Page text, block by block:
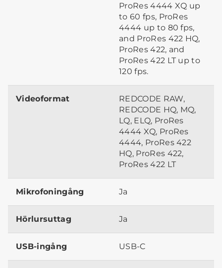
ProRes 4444 XQ up
to 60 fps, ProRes
4444 up to 80 fps,
and ProRes 422 HQ,
ProRes 422, and
ProRes 422 LT up to
120 fps.
Videoformat
REDCODE RAW,
REDCODE HQ, MQ,
LQ, ELQ, ProRes
4444 XQ, ProRes
4444, ProRes 422
HQ, ProRes 422,
ProRes 422 LT
Mikrofoningång Ja
Hörlursuttag Ja
USB-ingång USB-C